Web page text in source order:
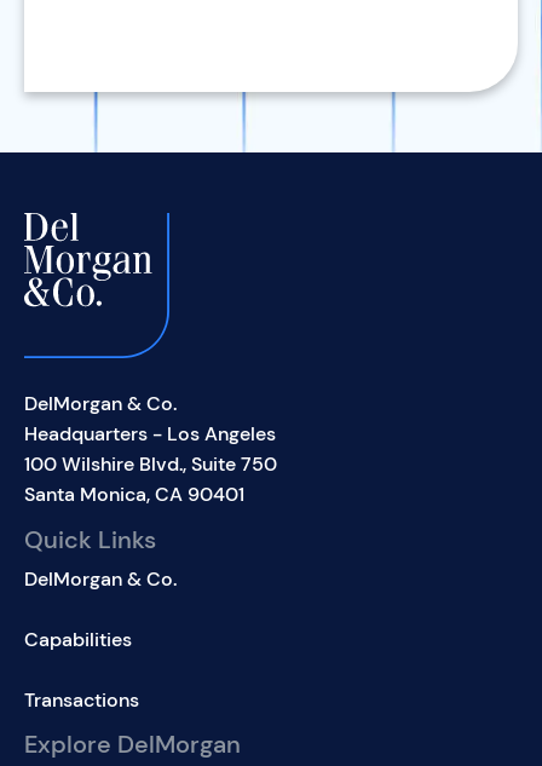
DelMorgan & Co.
Headquarters - Los Angeles
100 Wilshire Blvd., Suite 750
Santa Monica, CA 90401
Quick Links
DelMorgan & Co.
Capabilities
Transactions
Explore DelMorgan